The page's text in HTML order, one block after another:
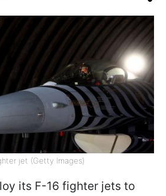
jet (Getty Images)
its F-16 fighter jets to